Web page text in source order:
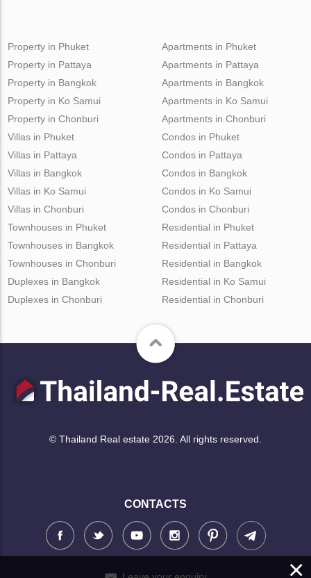
Property in Phuket
Property in Pattaya
Property in Bangkok
Property in Ko Samui
Property in Chonburi
Apartments in Phuket
Apartments in Pattaya
Apartments in Bangkok
Apartments in Ko Samui
Apartments in Chonburi
Villas in Phuket
Villas in Pattaya
Villas in Bangkok
Villas in Ko Samui
Villas in Chonburi
Condos in Phuket
Condos in Pattaya
Condos in Bangkok
Condos in Ko Samui
Condos in Chonburi
Townhouses in Phuket
Townhouses in Bangkok
Townhouses in Chonburi
Duplexes in Bangkok
Duplexes in Chonburi
Residential in Phuket
Residential in Pattaya
Residential in Bangkok
Residential in Ko Samui
Residential in Chonburi
© Thailand Real estate 2026. All rights reserved.
CONTACTS
×